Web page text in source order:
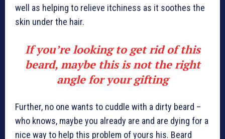
well as helping to relieve itchiness as it soothes the
skin under the hair.
If you’re looking to get rid of this
beard, maybe this is not the right
angle for your gifting
Further, no one wants to cuddle with a dirty beard –
who knows, maybe you already are and are dying for a
nice way to help this problem of yours his. Beard